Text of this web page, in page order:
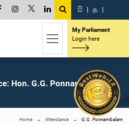
සි | த |
My Parliament
Login here
Hon. G.G. Ponnambalam,
Home Attendance G.G. Ponnambalam